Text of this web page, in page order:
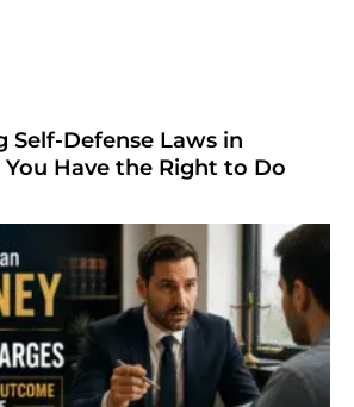
Self-Defense Laws in
Have the Right to Do